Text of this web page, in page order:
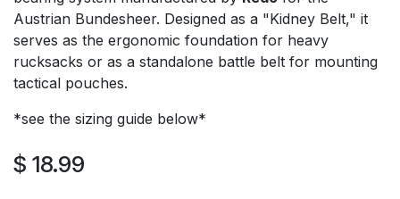
Austrian Bundesheer. Designed as a "Kidney Belt," it
serves as the ergonomic foundation for heavy
rucksacks or as a standalone battle belt for mounting
tactical pouches.
*see the sizing guide below*
$ 18.99